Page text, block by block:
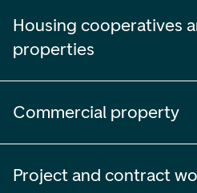
Housing cooperatives
properties
Commercial property
Project and contract